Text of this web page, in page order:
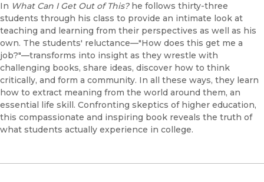
In What Can I Get Out of This?he follows thirty-three
students through his class to provide an intimate look at
teaching and learning from their perspectives as well as his
own. The students' reluctance—"How does this get me a
job?"—transforms into insight as they wrestle with
challenging books, share ideas, discover how to think
critically, and form a community. In all these ways, they learn
how to extract meaning from the world around them, an
essential life skill. Confronting skeptics of higher education,
this compassionate and inspiring book reveals the truth of
what students actually experience in college.